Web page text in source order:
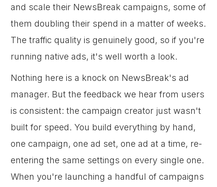
and scale their NewsBreak campaigns, some of
them doubling their spend in a matter of weeks.
The traffic quality is genuinely good, so if you're
running native ads, it's well worth a look.
Nothing here is a knock on NewsBreak's ad
manager. But the feedback we hear from users
is consistent: the campaign creator just wasn't
built for speed. You build everything by hand,
one campaign, one ad set, one ad at a time, re-
entering the same settings on every single one.
When you're launching a handful of campaigns